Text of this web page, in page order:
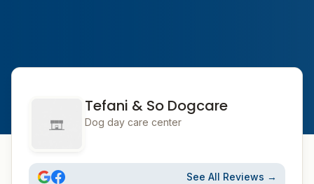
Tefani & So Dogcare
Dog day care center
See All Reviews →